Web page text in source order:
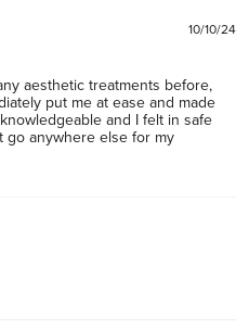
10/10/24
aesthetic treatments before,
put me at ease and made
and I felt in safe
go anywhere else for my